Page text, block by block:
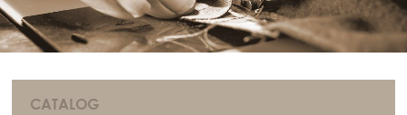
CATALOG